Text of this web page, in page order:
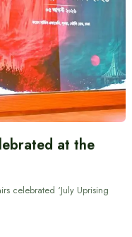
at the
celebrated ‘July Uprising